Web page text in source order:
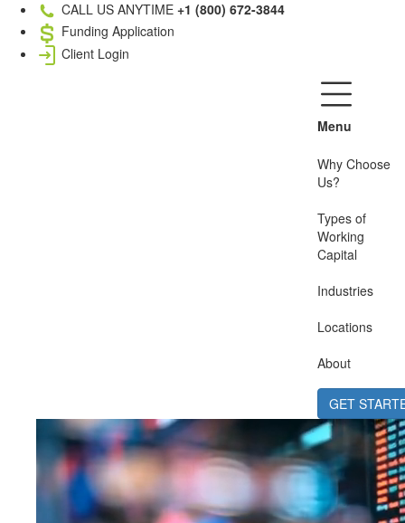
CALL US ANYTIME +1 (800) 672-3844
Funding Application
Client Login
Menu
Why Choose
Us?
Types of
Working
Capital
Industries
Locations
About
GET